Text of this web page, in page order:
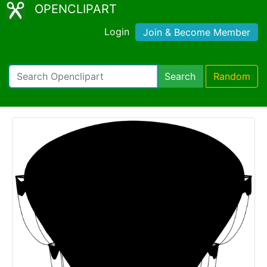
OPENCLIPART
Login Join & Become Member
Search Random